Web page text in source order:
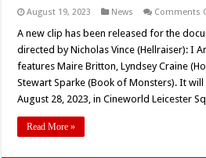
August 19, 2023 News Comments
A new clip has been released for the
directed by Nicholas Vince (Hellraiser): I
features Maire Britton, Lyndsey Craine
Stewart Sparke (Book of Monsters). It
August 28, 2023, in Cineworld Leicester
Read More »